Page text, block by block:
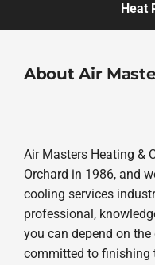
Heat
About Air
Air Masters Heating &
Orchard in 1986, and
cooling services
professional,
you can depend on the
committed to finishing